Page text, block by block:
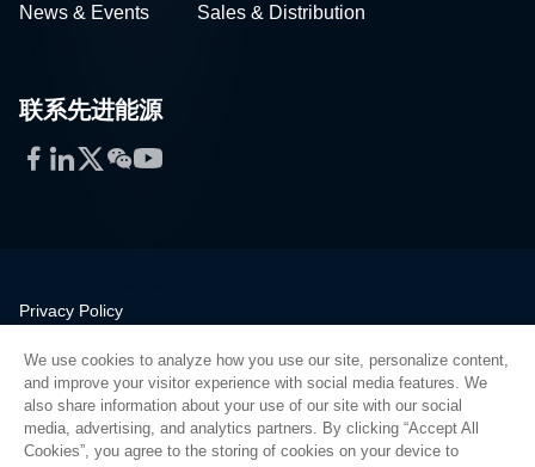
News & Events Sales & Distribution
联系先进能源
Facebook
LinkedIn
Twitter
WeChat
YouTube
Privacy Policy
Quality
Sitemap
Supplier Portal
UK Modern Slavery Act
We use cookies to analyze how you use our site, personalize content,
and improve your visitor experience with social media features. We
also share information about your use of our site with our social
media, advertising, and analytics partners. By clicking “Accept All
Cookies”, you agree to the storing of cookies on your device to